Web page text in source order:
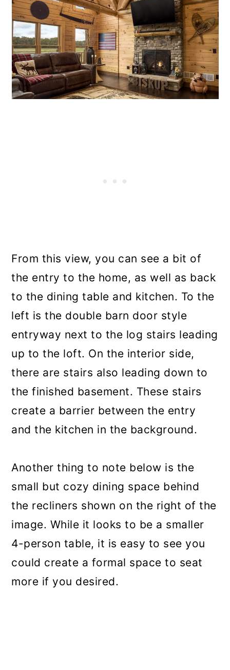
From this view, you can see a bit of
the entry to the home, as well as back
to the dining table and kitchen. To the
left is the double barn door style
entryway next to the log stairs leading
up to the loft. On the interior side,
there are stairs also leading down to
the finished basement. These stairs
create a barrier between the entry
and the kitchen in the background.
Another thing to note below is the
small but cozy dining space behind
the recliners shown on the right of the
image. While it looks to be a smaller
4-person table, it is easy to see you
could create a formal space to seat
more if you desired.